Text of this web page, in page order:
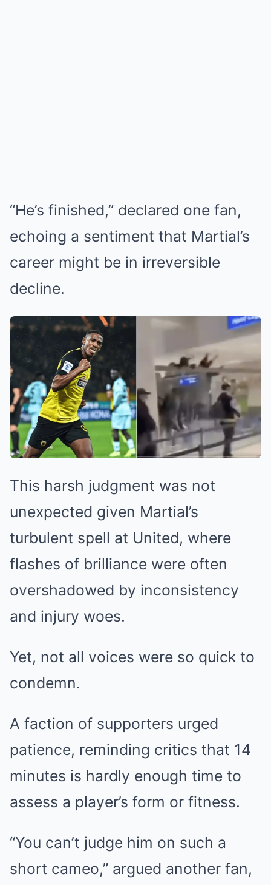
“He’s finished,” declared one fan,
echoing a sentiment that Martial’s
career might be in irreversible
decline.
This harsh judgment was not
unexpected given Martial’s
turbulent spell at United, where
flashes of brilliance were often
overshadowed by inconsistency
and injury woes.
Yet, not all voices were so quick to
condemn.
A faction of supporters urged
patience, reminding critics that 14
minutes is hardly enough time to
assess a player’s form or fitness.
“You can’t judge him on such a
short cameo,” argued another fan,